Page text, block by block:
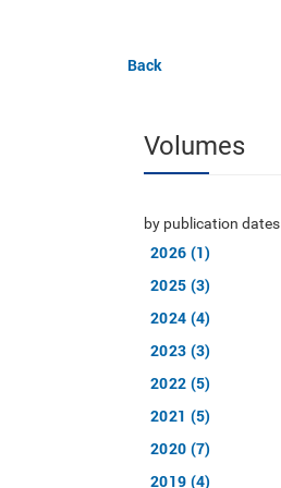
Back
Volumes
by publication dates
2026 (1)
2025 (3)
2024 (4)
2023 (3)
2022 (5)
2021 (5)
2020 (7)
2019 (4)